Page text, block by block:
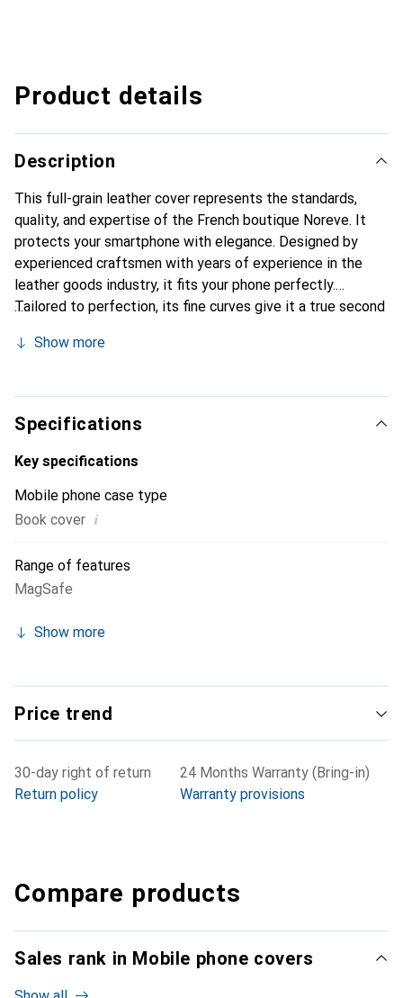
Product details
Description
This full-grain leather cover represents the standards,
quality, and expertise of the French boutique Noreve. It
protects your smartphone with elegance. Designed by
experienced craftsmen with years of experience in the
leather goods industry, it fits your phone perfectly.
Tailored to perfection, its fine curves give it a true second
smartphone. The Noreve brand is internationally
choice for a discerning clientele.
Show more
Specifications
Key specifications
Mobile phone case type
Book cover i
Range of features
MagSafe
Show more
Price trend
30-day right of return
Return policy
24 Months Warranty (Bring-in)
Warranty provisions
Compare products
Sales rank in Mobile phone covers